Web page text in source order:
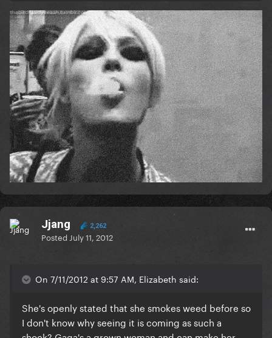
Jjang 2,262
Posted July 11, 2012
On 7/11/2012 at 9:57 AM, Elizabeth said:
She's openly stated that she smokes weed before so
I don't know why seeing it is coming as such a